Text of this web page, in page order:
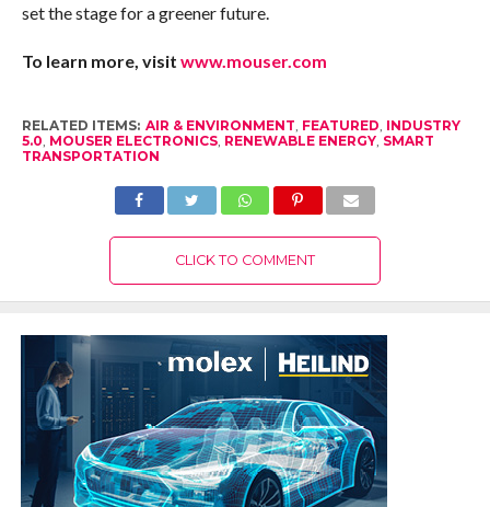
set the stage for a greener future.
To learn more, visit www.mouser.com
RELATED ITEMS: AIR & ENVIRONMENT FEATURED INDUSTRY
5.0 MOUSER ELECTRONICS, RENEWABLE ENERGY, SMART
TRANSPORTATION
CLICK TO COMMENT